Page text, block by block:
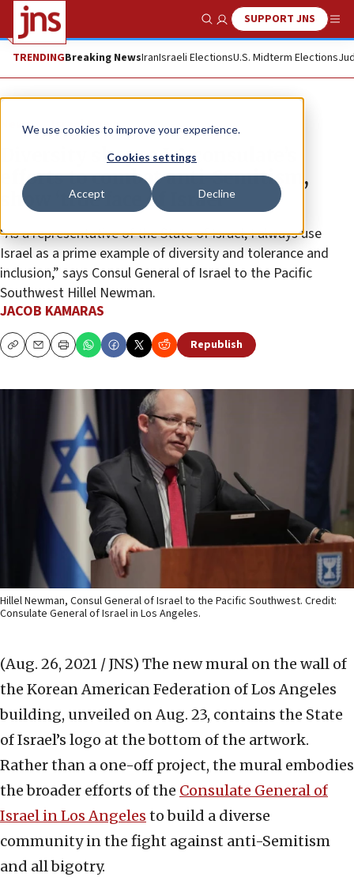
We use cookies to improve your experience.
Cookies settings
Accept Decline
Show SearchSUPPORT JNS
TRENDINGBreaking NewsIranIsraeli ElectionsU.S. Midterm Elections
News Israel News
Diversity shapes LA consulate’s
efforts to combat anti-Semitism,
show ‘true face of Israel’
“As a representative of the State of Israel, I always use
Israel as a prime example of diversity and tolerance and
inclusion,” says Consul General of Israel to the Pacific
Southwest Hillel Newman.
JACOB KAMARAS
CopyEmailPrint Republish
Hillel Newman, Consul General of Israel to the Pacific Southwest. Credit:
Consulate General of Israel in Los Angeles.
(Aug. 26, 2021 / JNS) The new mural on the wall of
the Korean American Federation of Los Angeles
building, unveiled on Aug. 23, contains the State
of Israel’s logo at the bottom of the artwork.
Rather than a one-off project, the mural embodies
the broader efforts of the Consulate General of
Israel in Los Angeles to build a diverse
community in the fight against anti-Semitism
and all bigotry.